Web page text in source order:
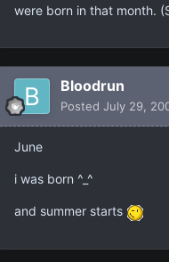
were born in that month.
Bloodrun
Posted July 29,
June
i was born ^_^
and summer starts